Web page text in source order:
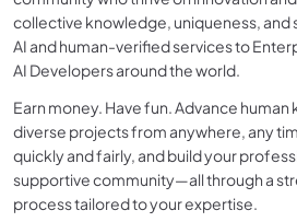
collective knowledge, uniqueness, and
AI and human-verified services to
AI Developers around the world.
Earn money. Have fun. Advance
diverse projects from anywhere, any
quickly and fairly, and build your
supportive community—all through a
process tailored to your expertise.